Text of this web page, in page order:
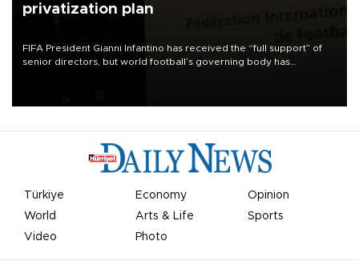
privatization plan
FIFA President Gianni Infantino has received the “full support” of
senior directors, but world football’s governing body has
Türkiye Economy
Opinion
World
Arts & Life
Sports
Video
Photo